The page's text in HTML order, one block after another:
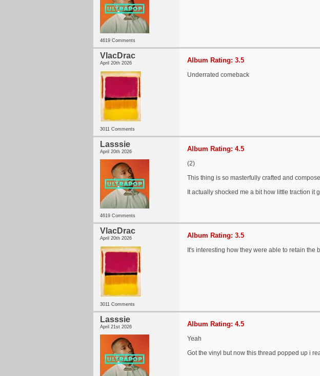
4619 Comments
VlacDrac
April 20th 2026
3011 Comments
Album Rating: 3.5
Underrated comeback
Lasssie
April 20th 2026
4619 Comments
Album Rating: 4.5
(2)
This thing is so masterfully crafted and
It actually shocked me a bit how little traction it
VlacDrac
April 20th 2026
3011 Comments
Album Rating: 3.5
It's interesting how they were able to retain
Lasssie
April 21st 2026 Album Rating: 4.5
Yeah
Got the vinyl but now this thread popped up i